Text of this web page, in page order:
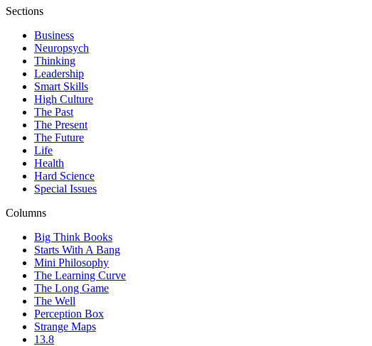
Sections
Business
Neuropsych
Thinking
Leadership
Smart Skills
High Culture
The Past
The Present
The Future
Life
Health
Hard Science
Special Issues
Columns
Big Think Books
Starts With A Bang
Mini Philosophy
The Learning Curve
The Long Game
The Well
Perception Box
Strange Maps
13.8